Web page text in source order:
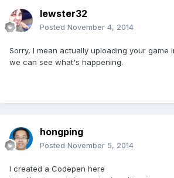
lewster32
Posted November 4, 2014
Sorry, I mean actually uploading your game
we can see what's happening.
hongping
Posted November 5, 2014
I created a Codepen here